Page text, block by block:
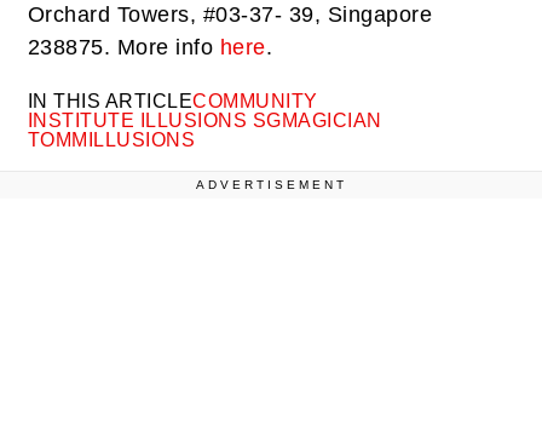
Orchard Towers, #03-37- 39, Singapore
238875. More info here.
IN THIS ARTICLECOMMUNITY
INSTITUTE ILLUSIONS SGMAGICIAN
TOMMILLUSIONS
ADVERTISEMENT